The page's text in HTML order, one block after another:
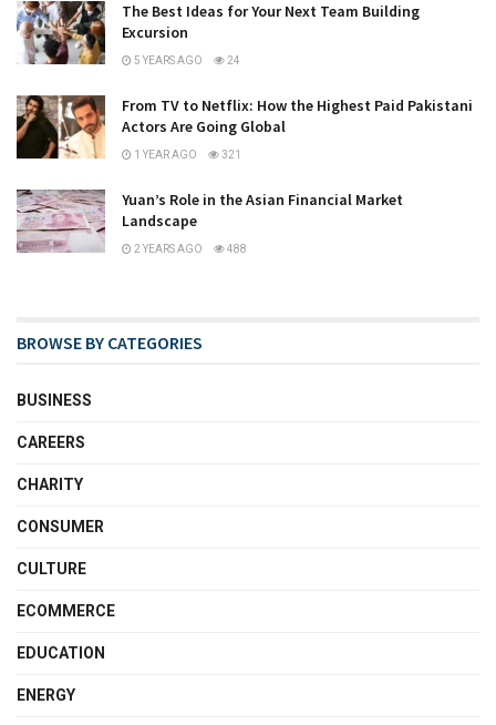
The Best Ideas for Your Next Team Building
Excursion
5 YEARS AGO 24
From TV to Netflix: How the Highest Paid Pakistani
Actors Are Going Global
1 YEAR AGO 321
Yuan’s Role in the Asian Financial Market
Landscape
2 YEARS AGO 488
BROWSE BY CATEGORIES
BUSINESS
CAREERS
CHARITY
CONSUMER
CULTURE
ECOMMERCE
EDUCATION
ENERGY